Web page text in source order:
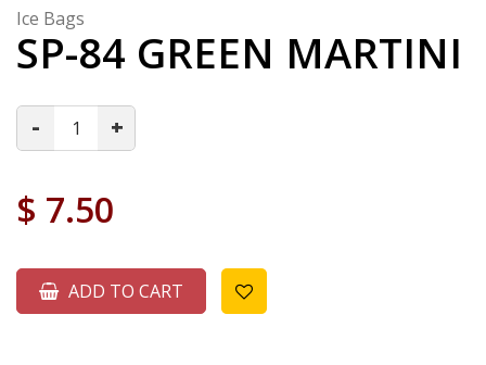
Ice Bags
SP-84 GREEN MARTINI
- +
$ 7.50
ADD TO CART